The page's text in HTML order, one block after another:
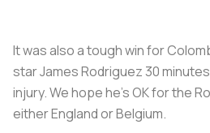
It was also a tough win for
star James Rodriguez 30
injury. We hope he’s OK for the
either England or Belgium.